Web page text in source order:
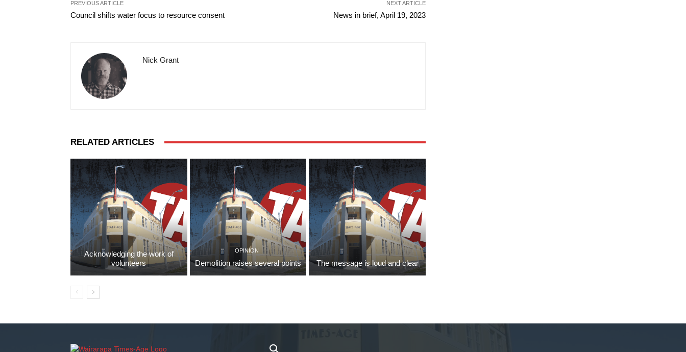
PREVIOUS ARTICLE
Council shifts water focus to resource consent
NEXT ARTICLE
News in brief, April 19, 2023
Nick Grant
RELATED ARTICLES
Acknowledging the work of
volunteers
OPINION
Demolition raises several points The message is loud and clear